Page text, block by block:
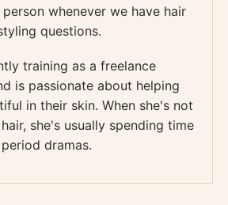
whenever we have hair
questions.
training as a freelance
is passionate about helping
in their skin. When she's not
she's usually spending time
dramas.